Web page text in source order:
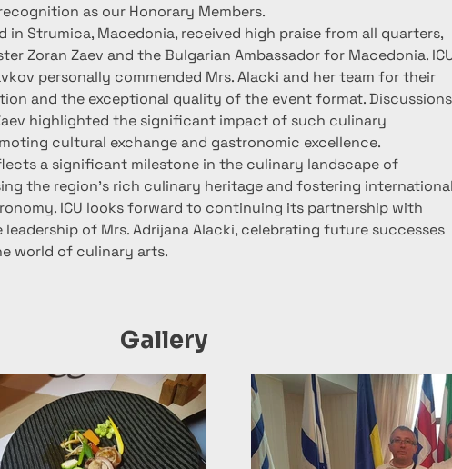
as our Honorary Members.
in Strumica, Macedonia, received high praise from all quarters,
Zoran Zaev and the Bulgarian Ambassador for Macedonia.
personally commended Mrs. Alacki and her team for their
and the exceptional quality of the event format. Discussions
highlighted the significant impact of such culinary
cultural exchange and gastronomic excellence.
a significant milestone in the culinary landscape of
the region's rich culinary heritage and fostering international
ICU looks forward to continuing its partnership with
leadership of Mrs. Adrijana Alacki, celebrating future successes
world of culinary arts.
Gallery